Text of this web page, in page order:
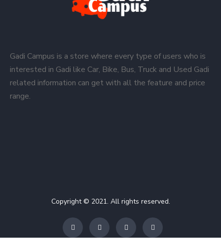
Gadi Campus is a store where every type of users who is
interested in Gadi like Car, Bike, Bus, Truck and Used Gadi
related information can get with all the feature and price
range.
Copyright © 2021. All rights reserved.